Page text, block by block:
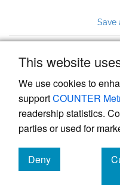
This website
We use cookies to
supportCOUNTER
readership statistics.
parties or used for
Deny
cookies
Save
Powered by
,
management system